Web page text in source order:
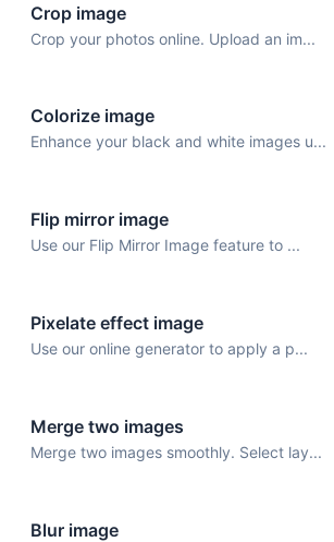
Crop image
Crop your photos online. Upload an im...
Colorize image
Enhance your black and white images u...
Flip mirror image
Use our Flip Mirror Image feature to ...
Pixelate effect image
Use our online generator to apply a p...
Merge two images
Merge two images smoothly. Select lay...
Blur image